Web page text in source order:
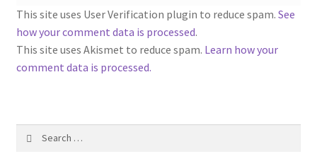
Fleisher’s Yarn Information
1909-1926 Reference Lists of Fleisher Yarns
Advertisements for Fleisher’s Yarns, 1893-1963
This site uses User Verification plugin to reduce spam. See
how your comment data is processed.
This site uses Akismet to reduce spam. Learn how your
comment data is processed.